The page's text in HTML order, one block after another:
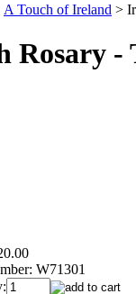
A Touch of Ireland >
Rosary -
W71301